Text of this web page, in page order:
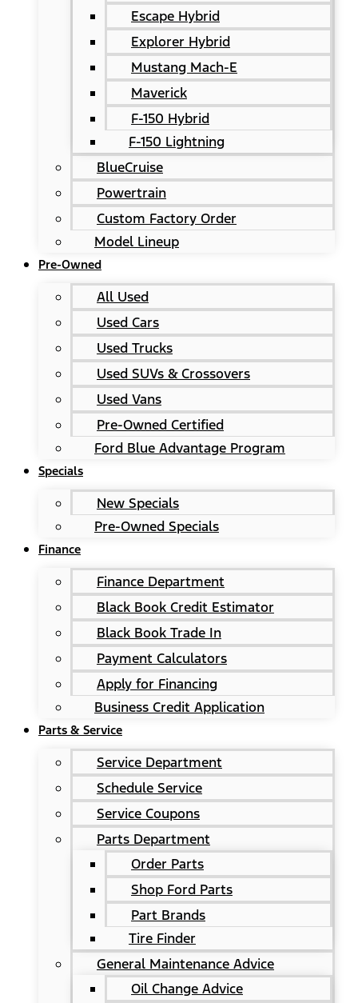
Escape Hybrid
Explorer Hybrid
Mustang Mach-E
Maverick
F-150 Hybrid
F-150 Lightning
BlueCruise
Powertrain
Custom Factory Order
Model Lineup
Pre-Owned
All Used
Used Cars
Used Trucks
Used SUVs & Crossovers
Used Vans
Pre-Owned Certified
Ford Blue Advantage Program
Specials
New Specials
Pre-Owned Specials
Finance
Finance Department
Black Book Credit Estimator
Black Book Trade In
Payment Calculators
Apply for Financing
Business Credit Application
Parts & Service
Service Department
Schedule Service
Service Coupons
Parts Department
Order Parts
Shop Ford Parts
Part Brands
Tire Finder
General Maintenance Advice
Oil Change Advice